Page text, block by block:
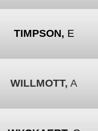
TIMPSON, E
WILLMOTT, A